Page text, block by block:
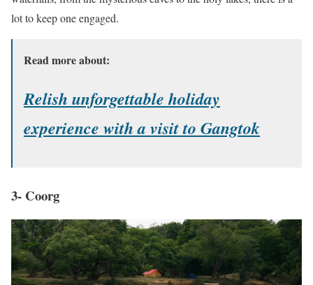
lot to keep one engaged.
Read more about:
Relish unforgettable holiday
experience with a visit to Gangtok
3- Coorg